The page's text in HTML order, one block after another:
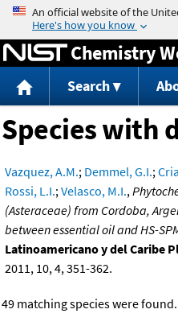
Jump
Chemistry
Search
Species with
Vazquez, A.M.; Demmel, G.I.;
Rossi, L.I.;Velasco, M.I.,
(Asteraceae) from Cordoba,
between essential oil and HS-
Latinoamericano y del Caribe
2011, 10, 4, 351-362.
49 matching species were found.